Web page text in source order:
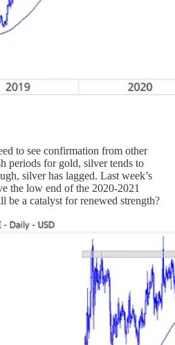
to see confirmation from other
periods for gold, silver tends to
silver has lagged. Last week’s
the low end of the 2020-2021
be a catalyst for renewed strength?